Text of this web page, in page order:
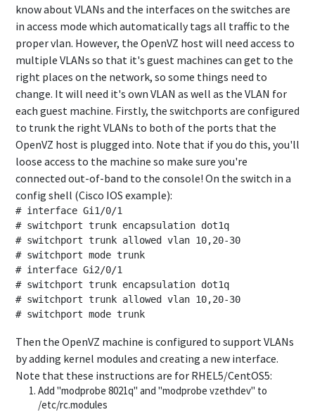
know about VLANs and the interfaces on the switches are
in access mode which automatically tags all traffic to the
proper vlan. However, the OpenVZ host will need access to
multiple VLANs so that it's guest machines can get to the
right places on the network, so some things need to
change. It will need it's own VLAN as well as the VLAN for
each guest machine. Firstly, the switchports are configured
to trunk the right VLANs to both of the ports that the
OpenVZ host is plugged into. Note that if you do this, you'll
loose access to the machine so make sure you're
connected out-of-band to the console! On the switch in a
config shell (Cisco IOS example):
# interface Gi1/0/1
# switchport trunk encapsulation dot1q
# switchport trunk allowed vlan 10,20-30
# switchport mode trunk
# interface Gi2/0/1
# switchport trunk encapsulation dot1q
# switchport trunk allowed vlan 10,20-30
Then the OpenVZ machine is configured to support VLANs
by adding kernel modules and creating a new interface.
Note that these instructions are for RHEL5/CentOS5:
Add "modprobe 8021q" and "modprobe vzethdev" to
/etc/rc.modules